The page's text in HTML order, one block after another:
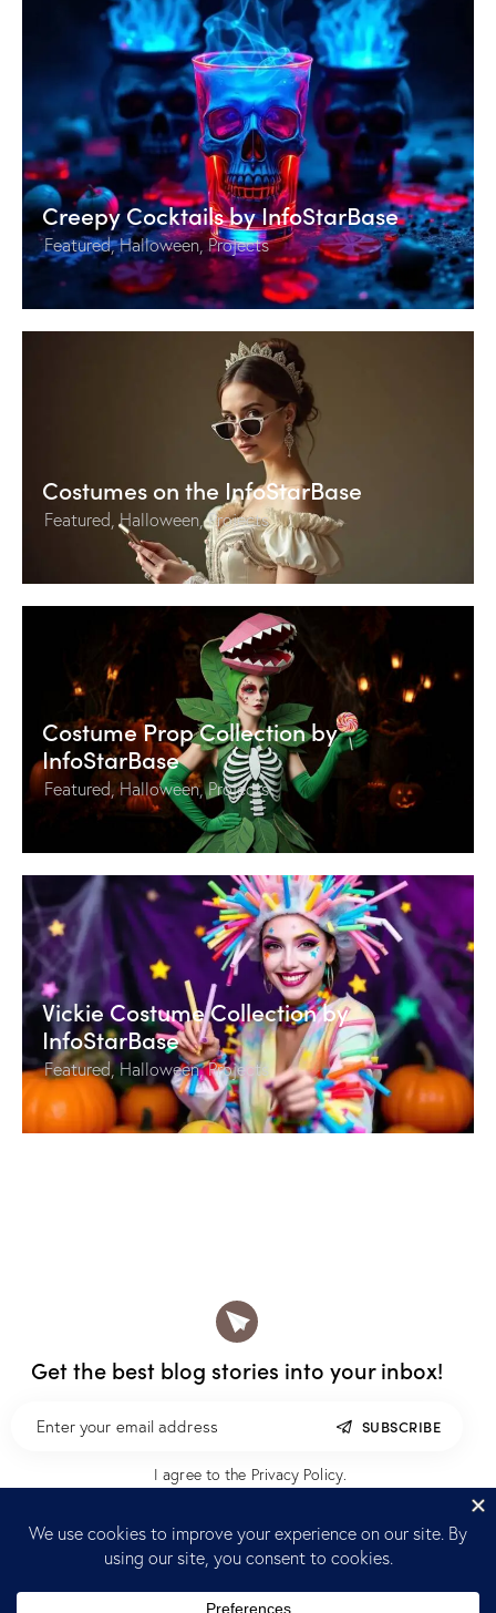
Creepy Cocktails by InfoStarBase
Featured,Halloween,Projects
Costumes on the InfoStarBase
Featured,Halloween,Projects
Costume Prop Collection by
InfoStarBase
Featured,Halloween,Projects
Vickie Costume Collection by
InfoStarBase
Featured,Halloween,Projects
Get the best blog stories into your inbox!
SUBSCRIBE
I agree to the Privacy Policy.